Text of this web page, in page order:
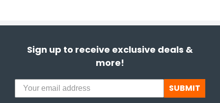
Sign up to receive exclusive deals &
more!
SUBMIT